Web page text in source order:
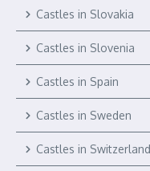
Castles in Slovakia
Castles in Slovenia
Castles in Spain
Castles in Sweden
Castles in Switzerland